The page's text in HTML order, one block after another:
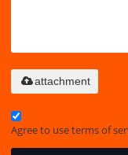
attachment
Agree to use terms of